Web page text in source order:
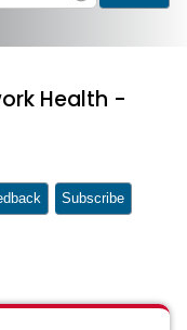
Health -
Subscribe